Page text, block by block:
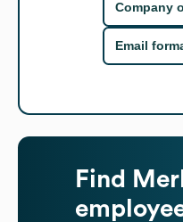
Company
Email
Find